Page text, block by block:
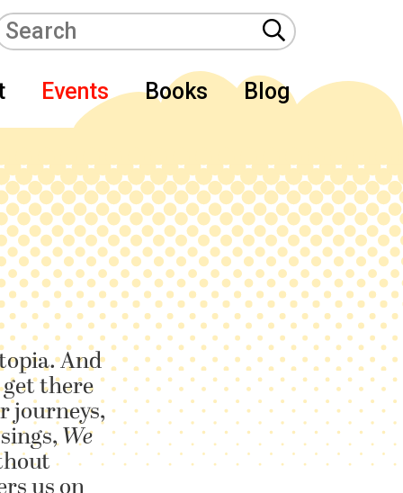
Events Books Blog
And
there
journeys,
We